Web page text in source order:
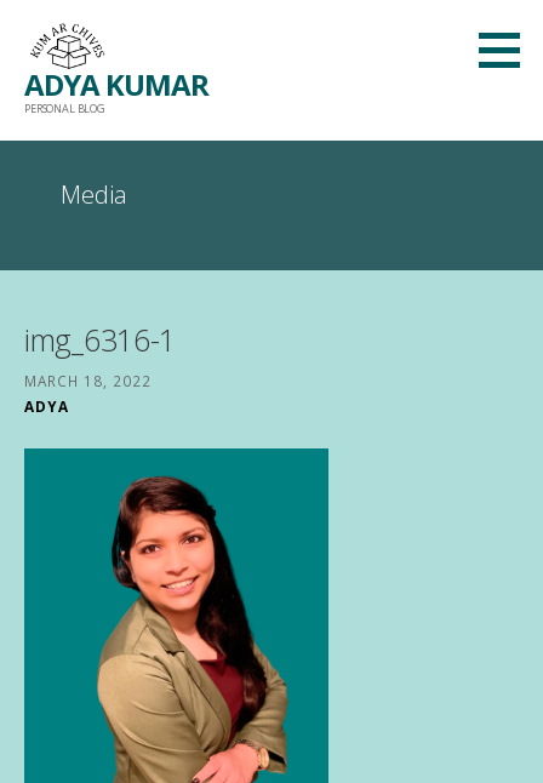
content
ADYA KUMAR
PERSONAL BLOG
Media
img_6316-1
MARCH 18, 2022
ADYA